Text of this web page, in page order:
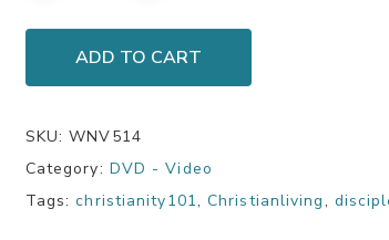
ADD TO CART
SKU:WNV514
Category: DVD - Video
Tags:christianity101,Christianliving,